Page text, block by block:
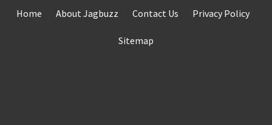
Home About Jagbuzz Contact Us Privacy Policy
Sitemap